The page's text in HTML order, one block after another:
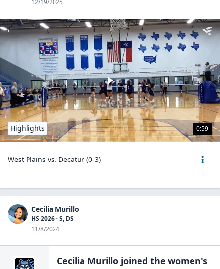
12/19/2025
0:59
Highlights
West Plains vs. Decatur (0-3)
Cecilia Murillo
HS 2026 - S, DS
11/8/2024
Cecilia Murillo joined the women's